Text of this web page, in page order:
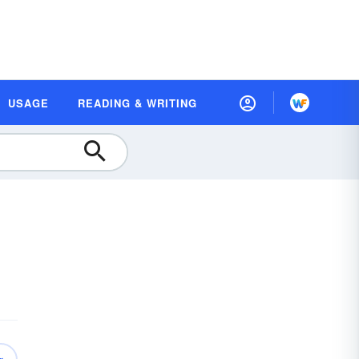
USAGE READING & WRITING